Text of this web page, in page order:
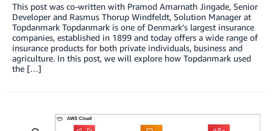
This post was co-written with Pramod Amarnath Jingade, Senior
Developer and Rasmus Thorup Windfeldt, Solution Manager at
Topdanmark Topdanmark is one of Denmark’s largest insurance
companies, established in 1899 and today offers a wide range of
insurance products for both private individuals, business and
agriculture. In this post, we will explore how Topdanmark used
the […]